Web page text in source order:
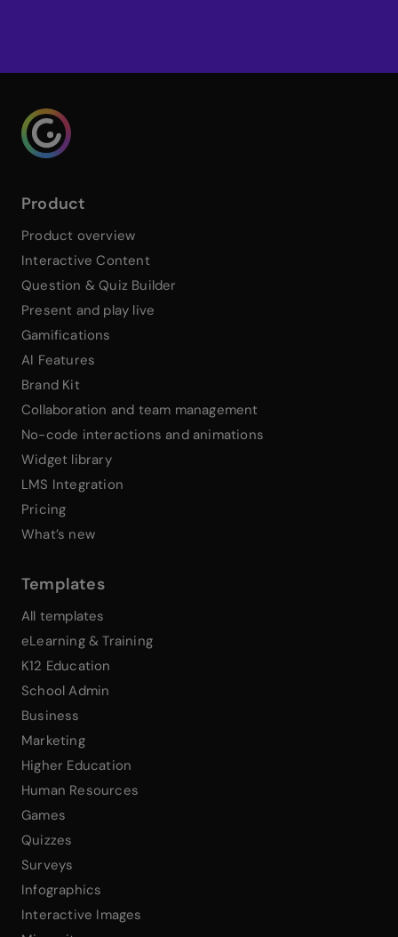
Genialy home page
Product
Product overview
Interactive Content
Question & Quiz Builder
Present and play live
Gamifications
AI Features
Brand Kit
Collaboration and team management
No-code interactions and animations
Widget library
LMS Integration
Pricing
What’s new
Templates
All templates
eLearning & Training
K12 Education
School Admin
Business
Marketing
Higher Education
Human Resources
Games
Quizzes
Surveys
Infographics
Interactive Images